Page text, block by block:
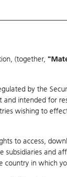
Market
(together,
by the
and intended for
wishing to
to access,
subsidiaries and
country in which